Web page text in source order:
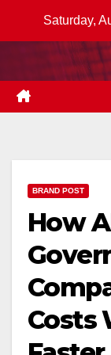
Saturday,
BRAND POST
How
Costs